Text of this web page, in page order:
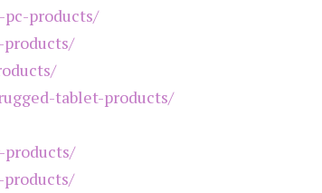
products/
tablet-products/